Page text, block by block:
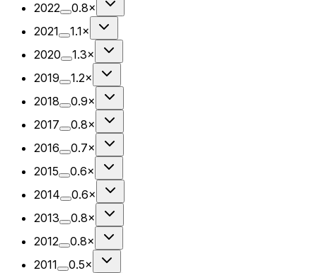
2022
0.8×
2021
1.1×
2020
1.3×
2019
1.2×
2018
0.9×
2017
0.8×
2016
0.7×
2015
0.6×
2014
0.6×
2013
0.8×
2012
0.8×
2011
0.5×